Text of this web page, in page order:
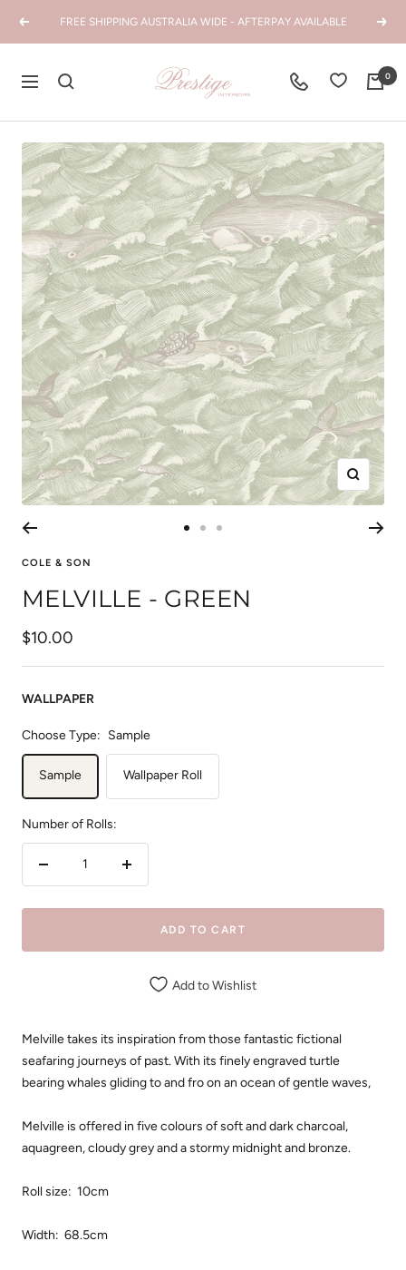
PreviousFREE SHIPPING AUSTRALIA WIDE - AFTERPAY AVAILABLE Next
Navigation
Prestige
Interiors
0
Zoom
1
2
3
COLE & SON
MELVILLE - GREEN
Sale
price
$10.00
WALLPAPER
Choose Type: Sample
Sample Wallpaper Roll
Number of Rolls:
Increase
ADD TO CART
Add to Wishlist
Melville takes its inspiration from those fantastic fictional
seafaring journeys of past. With its finely engraved turtle
bearing whales gliding to and fro on an ocean of gentle waves,
Melville is offered in five colours of soft and dark charcoal,
aquagreen, cloudy grey and a stormy midnight and bronze.
Roll size: 10cm
Width: 68.5cm